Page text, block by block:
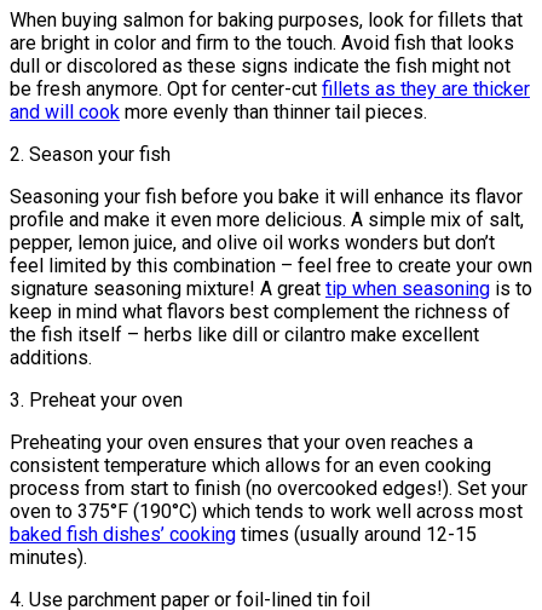
When buying salmon for baking purposes, look for fillets that
are bright in color and firm to the touch. Avoid fish that looks
dull or discolored as these signs indicate the fish might not
be fresh anymore. Opt for center-cut fillets as they are thicker
and will cook more evenly than thinner tail pieces.
2. Season your fish
Seasoning your fish before you bake it will enhance its flavor
profile and make it even more delicious. A simple mix of salt,
pepper, lemon juice, and olive oil works wonders but don’t
feel limited by this combination – feel free to create your own
signature seasoning mixture! A great tip when seasoning is to
keep in mind what flavors best complement the richness of
the fish itself – herbs like dill or cilantro make excellent
additions.
3. Preheat your oven
Preheating your oven ensures that your oven reaches a
consistent temperature which allows for an even cooking
process from start to finish (no overcooked edges!). Set your
oven to 375°F (190°C) which tends to work well across most
baked fish dishes’ cooking times (usually around 12-15
minutes).
4. Use parchment paper or foil-lined tin foil